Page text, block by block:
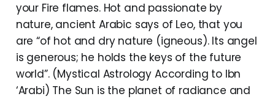
your Fire flames. Hot and passionate by
nature, ancient Arabic says of Leo, that you
are “of hot and dry nature (igneous). Its angel
is generous; he holds the keys of the future
world”. (Mystical Astrology According to Ibn
‘Arabi) The Sun is the planet of radiance and